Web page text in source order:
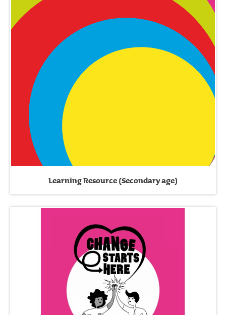
Learning Resource (Secondary age)